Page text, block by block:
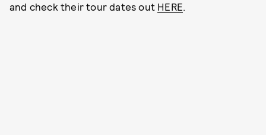
and check their tour dates out HERE.